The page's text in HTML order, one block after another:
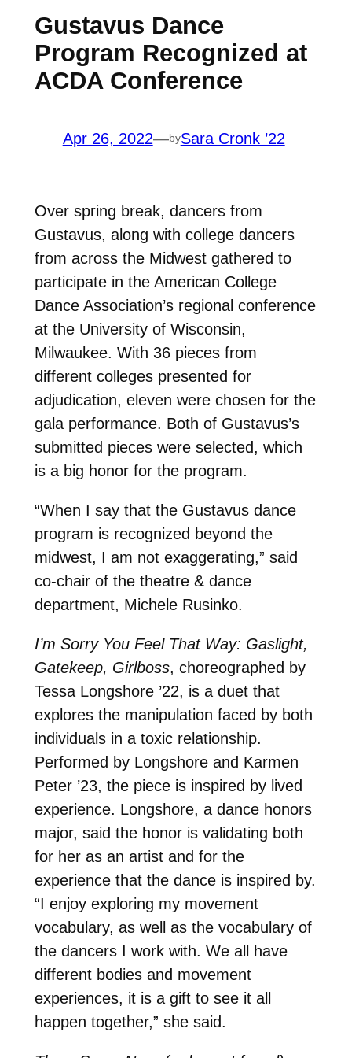
Gustavus Dance
Program Recognized at
ACDA Conference
Apr 26, 2022—bySara Cronk ’22
Over spring break, dancers from
Gustavus, along with college dancers
from across the Midwest gathered to
participate in the American College
Dance Association’s regional conference
at the University of Wisconsin,
Milwaukee. With 36 pieces from
different colleges presented for
adjudication, eleven were chosen for the
gala performance. Both of Gustavus’s
submitted pieces were selected, which
is a big honor for the program.
“When I say that the Gustavus dance
program is recognized beyond the
midwest, I am not exaggerating,” said
co-chair of the theatre & dance
department, Michele Rusinko.
I’m Sorry You Feel That Way: Gaslight,
Gatekeep, Girlboss, choreographed by
Tessa Longshore ’22, is a duet that
explores the manipulation faced by both
individuals in a toxic relationship.
Performed by Longshore and Karmen
Peter ’23, the piece is inspired by lived
experience. Longshore, a dance honors
major, said the honor is validating both
for her as an artist and for the
experience that the dance is inspired by.
“I enjoy exploring my movement
vocabulary, as well as the vocabulary of
the dancers I work with. We all have
different bodies and movement
experiences, it is a gift to see it all
happen together,” she said.